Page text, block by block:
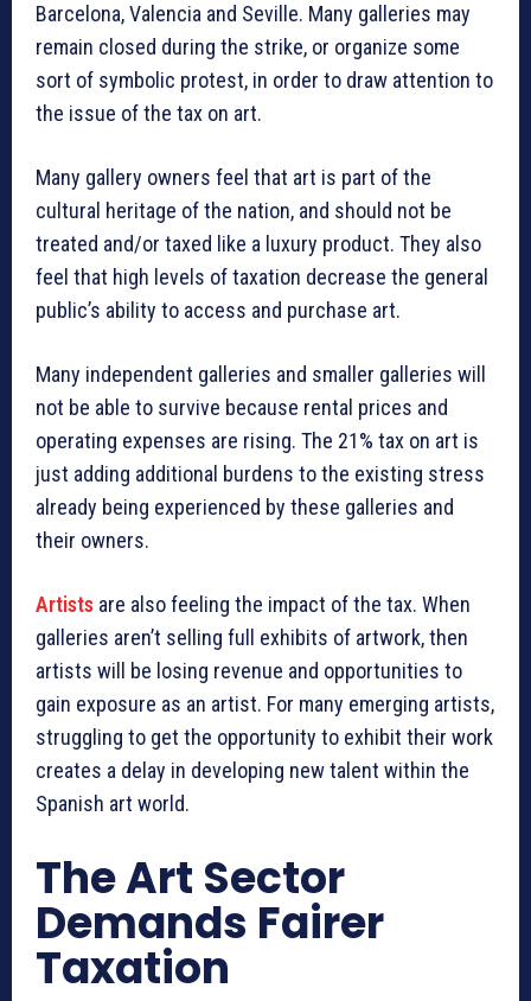
Barcelona, Valencia and Seville. Many galleries may
remain closed during the strike, or organize some
sort of symbolic protest, in order to draw attention to
the issue of the tax on art.
Many gallery owners feel that art is part of the
cultural heritage of the nation, and should not be
treated and/or taxed like a luxury product. They also
feel that high levels of taxation decrease the general
public’s ability to access and purchase art.
Many independent galleries and smaller galleries will
not be able to survive because rental prices and
operating expenses are rising. The 21% tax on art is
just adding additional burdens to the existing stress
already being experienced by these galleries and
their owners.
Artists are also feeling the impact of the tax. When
galleries aren’t selling full exhibits of artwork, then
artists will be losing revenue and opportunities to
gain exposure as an artist. For many emerging artists,
struggling to get the opportunity to exhibit their work
creates a delay in developing new talent within the
Spanish art world.
The Art Sector
Demands Fairer
Taxation